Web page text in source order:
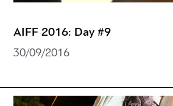
AIFF 2016: Day #9
30/09/2016